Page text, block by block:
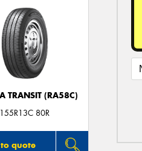
TRANSIT (RA58C)
155R13C 80R
quote